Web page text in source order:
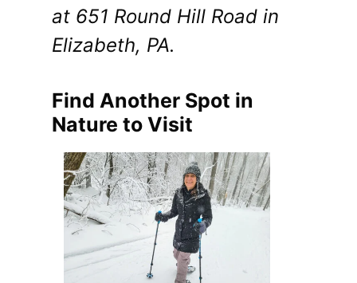
at 651 Round Hill Road in
Elizabeth, PA.
Find Another Spot in
Nature to Visit